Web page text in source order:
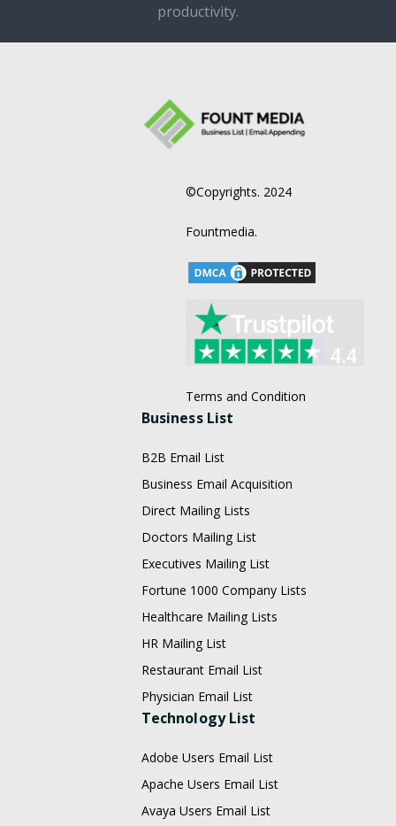
productivity.
©Copyrights. 2024
Fountmedia.
Terms and Condition
Business List
B2B Email List
Business Email Acquisition
Direct Mailing Lists
Doctors Mailing List
Executives Mailing List
Fortune 1000 Company Lists
Healthcare Mailing Lists
HR Mailing List
Restaurant Email List
Physician Email List
Technology List
Adobe Users Email List
Apache Users Email List
Avaya Users Email List